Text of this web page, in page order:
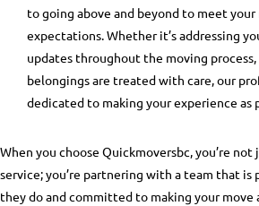
to going above and beyond to meet your
expectations. Whether it’s addressing
updates throughout the moving
belongings are treated with care, our
dedicated to making your experience as
When you choose Quickmoversbc, you’re
service; you’re partnering with a team that is
they do and committed to making your move